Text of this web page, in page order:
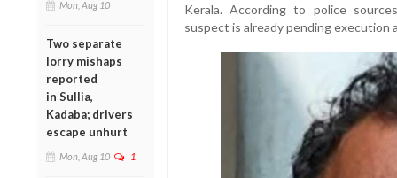
Mon, Aug 10
Two separate
lorry mishaps
reported
in Sullia,
Kadaba; drivers
escape unhurt
Mon, Aug 10 1
Kerala. According to police
suspect is already pending